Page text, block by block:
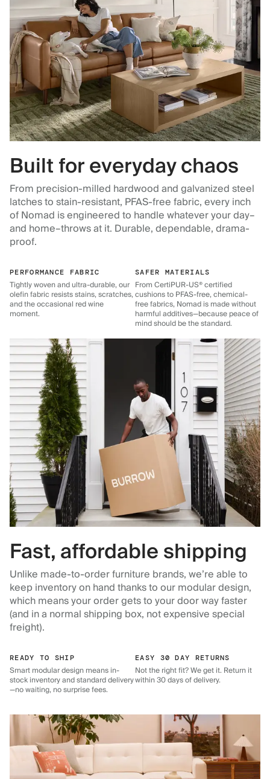
Built for everyday chaos
From precision-milled hardwood and galvanized steel
latches to stain-resistant, PFAS-free fabric, every inch
of Nomad is engineered to handle whatever your day–
and home–throws at it. Durable, dependable, drama-
proof.
PERFORMANCE FABRIC
Tightly woven and ultra-durable, our
olefin fabric resists stains, scratches,
and the occasional red wine
moment.
SAFER MATERIALS
From CertiPUR-US® certified
cushions to PFAS-free, chemical-
free fabrics, Nomad is made without
harmful additives—because peace of
mind should be the standard.
Fast, affordable shipping
Unlike made-to-order furniture brands, we’re able to
keep inventory on hand thanks to our modular design,
which means your order gets to your door way faster
(and in a normal shipping box, not expensive special
freight).
READY TO SHIP
Smart modular design means in-
stock inventory and standard delivery
—no waiting, no surprise fees.
EASY 30 DAY RETURNS
Not the right fit? We get it. Return it
within 30 days of delivery.